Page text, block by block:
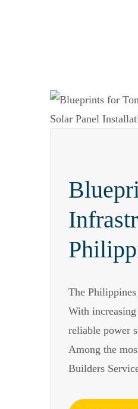
The
With
reliable power
Among the
Builders